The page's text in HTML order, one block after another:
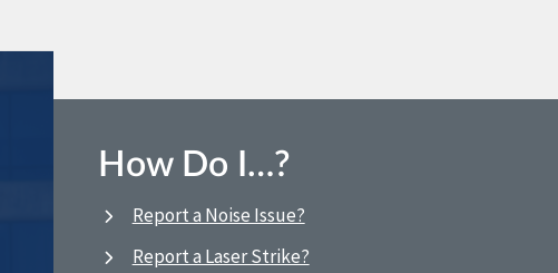
How Do I…?
Report a Noise Issue?
Report a Laser Strike?